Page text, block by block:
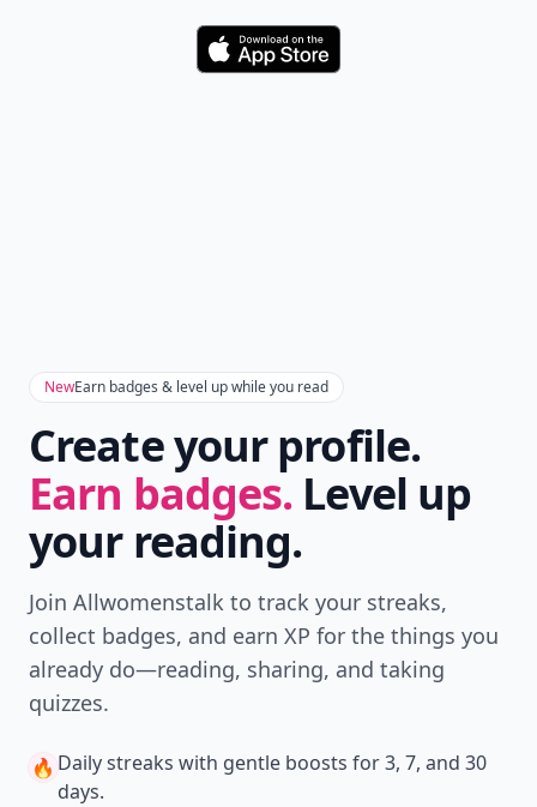
Download
NewEarn badges & level up while you read
Create your profile.
Earn badges. Level up
your reading.
Join Allwomenstalk to track your streaks,
collect badges, and earn XP for the things you
already do—reading, sharing, and taking
quizzes.
🔥 Daily streaks with gentle boosts for 3, 7, and 30
days.